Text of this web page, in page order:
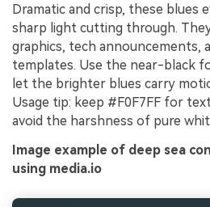
Dramatic and crisp, these blues
sharp light cutting through.
graphics, tech announcements,
templates. Use the near-black
let the brighter blues carry
Usage tip: keep #F0F7FF for
avoid the harshness of pure
Image example of deep sea
using media.io